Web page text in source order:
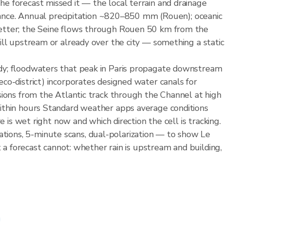
forecast missed it — the local terrain and drainage
Annual precipitation ~820–850 mm (Rouen); oceanic
the Seine flows through Rouen 50 km from the
upstream or already over the city — something a static
floodwaters that peak in Paris propagate downstream
district) incorporates designed water canals for
from the Atlantic track through the Channel at high
hours Standard weather apps average conditions
is wet right now and which direction the cell is tracking.
5-minute scans, dual-polarization — to show Le
forecast cannot: whether rain is upstream and building,